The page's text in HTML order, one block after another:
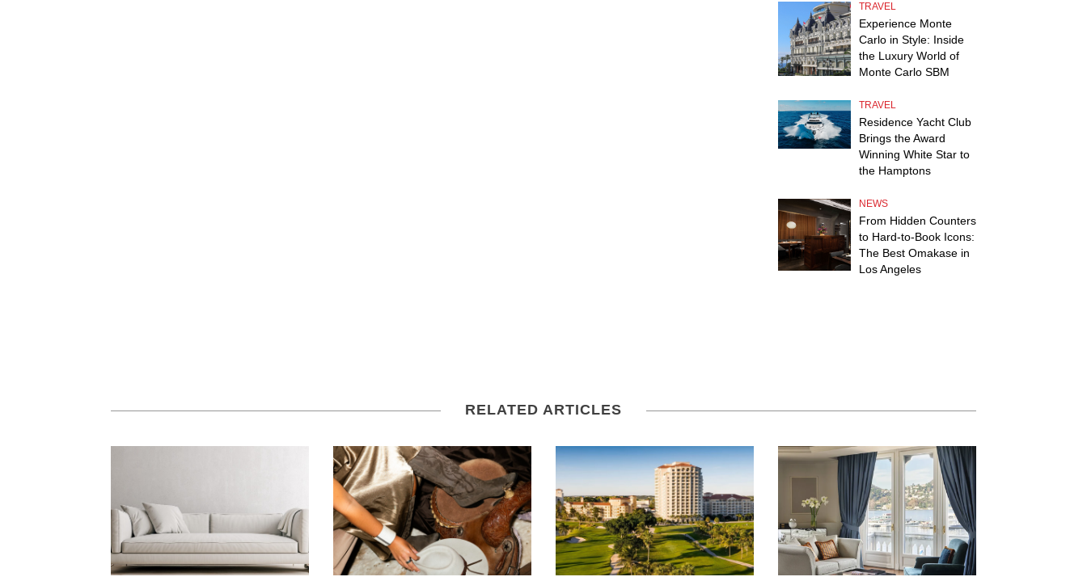
TRAVEL
Experience Monte
Carlo in Style: Inside
the Luxury World of
Monte Carlo SBM
TRAVEL
Residence Yacht Club
Brings the Award
Winning White Star to
the Hamptons
NEWS
From Hidden Counters
to Hard-to-Book Icons:
The Best Omakase in
Los Angeles
RELATED ARTICLES